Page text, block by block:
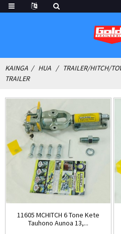
KAINGA HUA TRAILER/HITCH/
TRAILER
11605 MCHITCH 6 Tone Kete
Tauhono Aunoa 13,...